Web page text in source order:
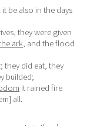
be also in the days
they were given
ark, and the flood
they did eat, they
builded;
it rained fire
all.